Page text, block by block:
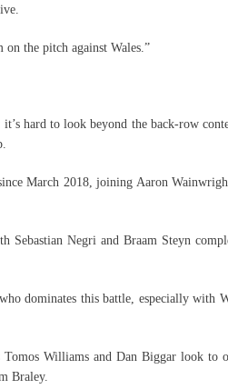
on the pitch against Wales.”
hard to look beyond the back-row
March 2018, joining Aaron
Sebastian Negri and Braam Steyn
dominates this battle, especially with
Williams and Dan Biggar look to
Braley.